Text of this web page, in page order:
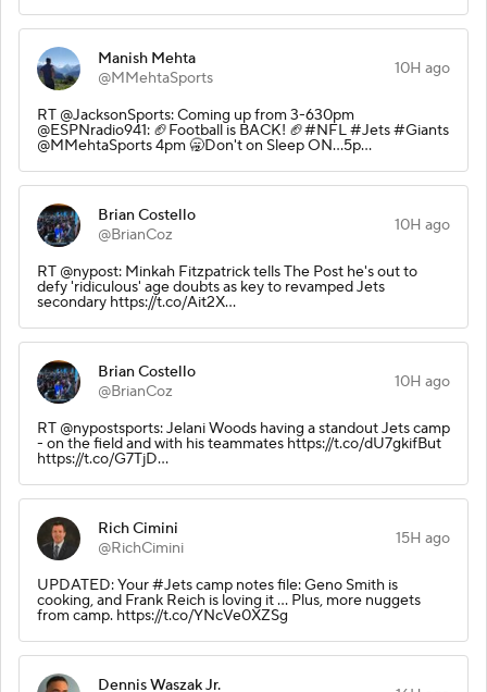
Manish Mehta
@MMehtaSports
10H ago
RT @JacksonSports: Coming up from 3-630pm
@ESPNradio941: 🏈Football is BACK! 🏈#NFL #Jets #Giants
@MMehtaSports 4pm 🥱Don't on Sleep ON...5p…
Brian Costello
@BrianCoz
10H ago
RT @nypost: Minkah Fitzpatrick tells The Post he's out to
defy 'ridiculous' age doubts as key to revamped Jets
secondary https://t.co/Ait2X…
Brian Costello
@BrianCoz
10H ago
RT @nypostsports: Jelani Woods having a standout Jets camp
- on the field and with his teammates https://t.co/dU7gkifBut
https://t.co/G7TjD…
Rich Cimini
@RichCimini
15H ago
UPDATED: Your #Jets camp notes file: Geno Smith is
cooking, and Frank Reich is loving it ... Plus, more nuggets
from camp. https://t.co/YNcVe0XZSg
Dennis Waszak Jr.